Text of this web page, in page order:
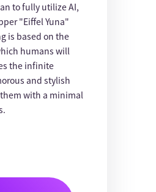
to fully utilize AI,
"Eiffel Yuna"
is based on the
humans will
the infinite
and stylish
with a minimal